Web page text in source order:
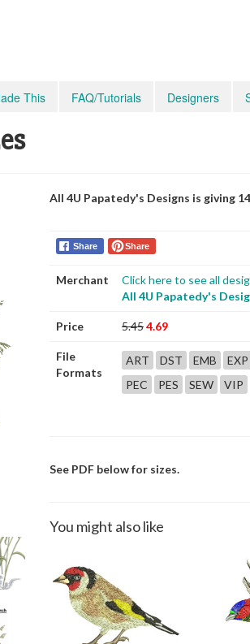
This FAQ/Tutorials Designers
All 4U Papatedy's Designs is giving
Share Share
Merchant
Click here to see all
All 4U Papatedy's
Price 5.454.69
File
Formats
ART DST EMB EXP
PEC
PES SEW VIP
See PDF below for sizes.
You might also like